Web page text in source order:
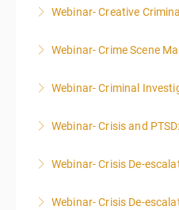
More
Webinar- Creative
More
Webinar- Crime Scene
a crime scene and the
Webinar- Criminal
More
Webinar- Crisis and
More
Webinar- Crisis De-
More
Webinar- Crisis De-